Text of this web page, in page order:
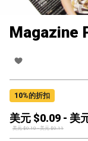
Magazine
10%的折扣
美元 $0.09 - 美
美元 $0.10-美元 $0.11